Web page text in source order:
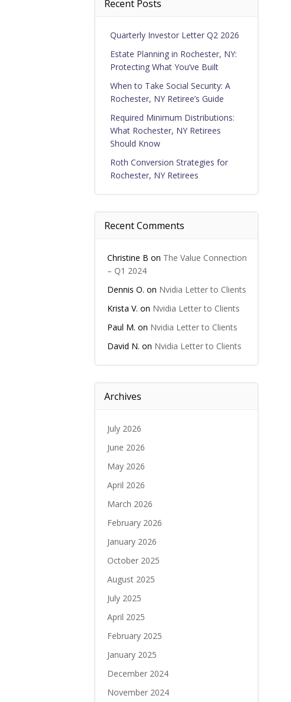
Recent Posts
Quarterly Investor Letter Q2 2026
Estate Planning in Rochester, NY:
Protecting What You’ve Built
When to Take Social Security: A
Rochester, NY Retiree’s Guide
Required Minimum Distributions:
What Rochester, NY Retirees
Should Know
Roth Conversion Strategies for
Rochester, NY Retirees
Recent Comments
Christine B on The Value Connection
– Q1 2024
Dennis O. on Nvidia Letter to Clients
Krista V. on Nvidia Letter to Clients
Paul M. on Nvidia Letter to Clients
David N. on Nvidia Letter to Clients
Archives
July 2026
June 2026
May 2026
April 2026
March 2026
February 2026
January 2026
October 2025
August 2025
July 2025
April 2025
February 2025
January 2025
December 2024
November 2024